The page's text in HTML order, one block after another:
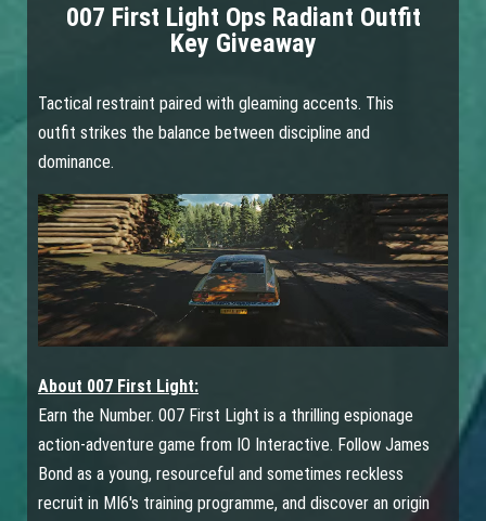
007 First Light Ops Radiant Outfit
Key Giveaway
Tactical restraint paired with gleaming accents. This
outfit strikes the balance between discipline and
dominance.
About 007 First Light:
Earn the Number. 007 First Light is a thrilling espionage
action-adventure game from IO Interactive. Follow James
Bond as a young, resourceful and sometimes reckless
recruit in MI6's training programme, and discover an origin